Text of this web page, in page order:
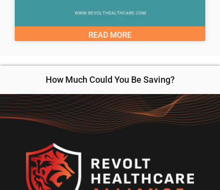
READ MORE
How Much Could You Be Saving?